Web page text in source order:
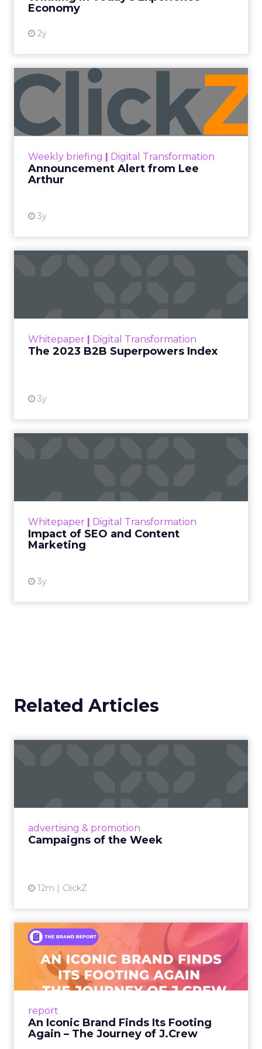
Economy
2y
Weekly briefing | Digital Transformation
Announcement Alert from Lee
Arthur
3y
Announcement Alert from
Lee Arthur
Announcement Alert!! Read More
Whitepaper | Digital Transformation
The 2023 B2B Superpowers Index
3y
that are critical to succ...
Whitepaper | Digital Transformation
Impact of SEO and Content
Marketing
3y
looming recession and b...
Related Articles
advertising & promotion
Campaigns of the Week
12m ClickZ
report
An Iconic Brand Finds Its Footing
Again – The Journey of J.Crew
An Iconic Brand Finds Its
Footing Again – The Jour...
A J.Crew storefront sign in New York City.
From Ivy League Catalogs to Chapter 11 A
View article